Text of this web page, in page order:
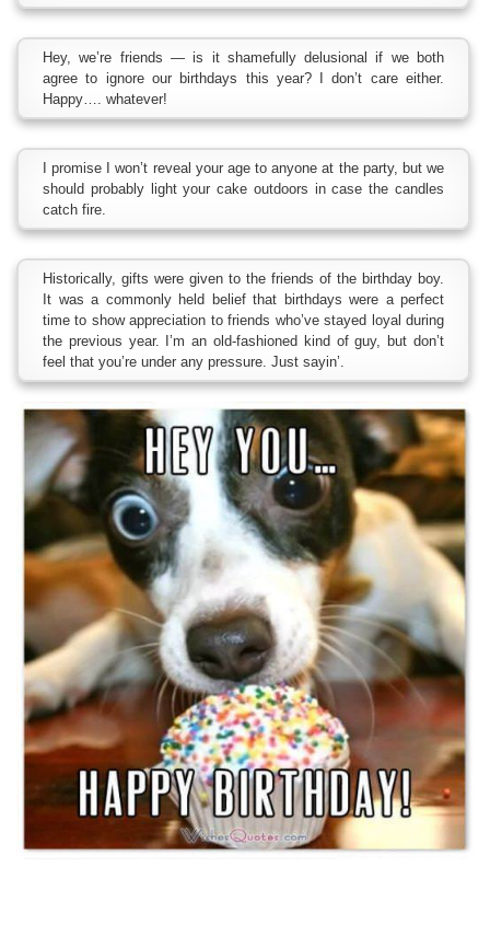
Hey, we’re friends — is it shamefully delusional if we both
agree to ignore our birthdays this year? I don’t care either.
Happy…. whatever!
I promise I won’t reveal your age to anyone at the party, but we
should probably light your cake outdoors in case the candles
catch fire.
Historically, gifts were given to the friends of the birthday boy.
It was a commonly held belief that birthdays were a perfect
time to show appreciation to friends who’ve stayed loyal during
the previous year. I’m an old-fashioned kind of guy, but don’t
feel that you’re under any pressure. Just sayin’.